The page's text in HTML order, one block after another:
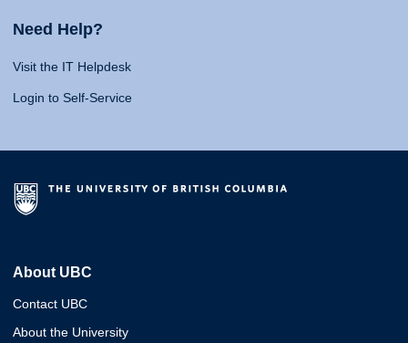
Need Help?
Visit the IT Helpdesk
Login to Self-Service
About UBC
Contact UBC
About the University